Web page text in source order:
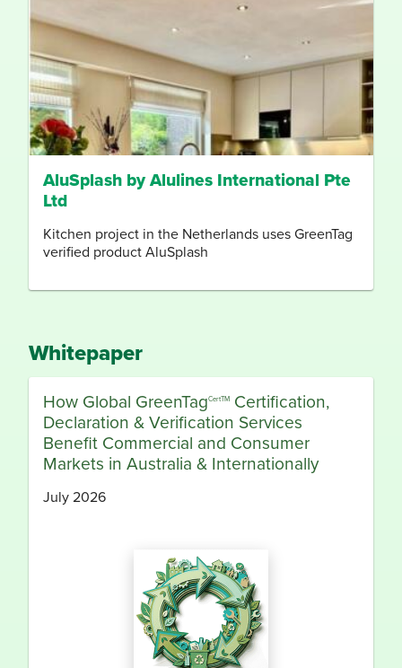
AluSplash by Alulines International Pte
Ltd
Kitchen project in the Netherlands uses GreenTag
verified product AluSplash
Whitepaper
How Global GreenTagCertTM
Certification,
Declaration & Verification Services
Benefit Commercial and Consumer
Markets in Australia & Internationally
July 2026